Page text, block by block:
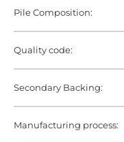
Pile Composition:
Quality code:
Secondary Backing:
Manufacturing process: